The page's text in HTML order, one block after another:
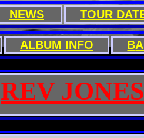
REV
NEWS TOUR
ALBUM INFO B